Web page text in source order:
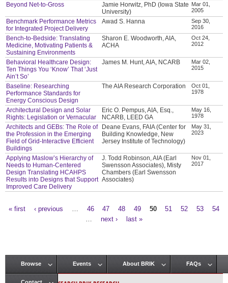
Beyond Net-to-Gross
Jamie Horwitz, PhD (Iowa State
University)
Mar 01,
2005
Benchmark Performance Metrics
for Integrated Project Delivery
Awad S. Hanna
Sep 30,
2016
Bench-to-Bedside: Translating
Medicine, Motivating Patients &
Sustaining Environments
Sharon E. Woodworth, AIA,
ACHA
Oct 24,
2012
Behavioral Healthcare Design:
Ten Things You ‘Know’ That ‘Just
Ain’t So’
James M. Hunt, AIA, NCARB
Mar 02,
2015
Baseline: Researching
Performance Standards for
Energy Conscious Design
The AIA Research Corporation
Oct 01,
1978
Architectural Design and Solar
Rights: Legislation or Vernacular
Eric O. Pempus, AIA, Esq.,
NCARB, LEED GA
May 16,
1978
Architects and GEBs: The Role of
the Profession in the Emerging
Field of Grid-Interactive Efficient
Buildings
Deane Evans, FAIA (Center for
Building Knowledge, New
Jersey Institute of Technology)
May 31,
2023
Applying Maslow’s Hierarchy of
Needs to Human-Centered
Design Translating HCAHPS
Results into Designs that Support
Improved Care Delivery
J. Todd Robinson, AIA (Earl
Swensson Associates), Misty
Chambers (Earl Swensson
Associates)
Nov 01,
2017
« first ‹ previous 46 47 48 49 50 51 52 53
54
next › last »
Main menu
Browse Events About BRIK FAQs